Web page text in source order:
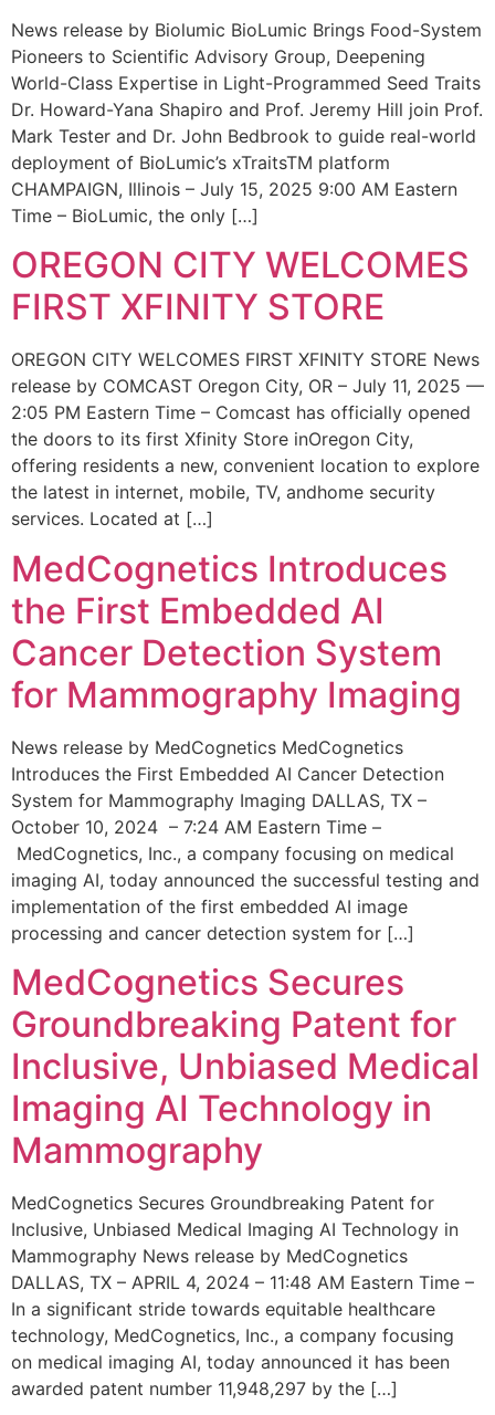
News release by Biolumic BioLumic Brings Food-System
Pioneers to Scientific Advisory Group, Deepening
World-Class Expertise in Light-Programmed Seed Traits
Dr. Howard-Yana Shapiro and Prof. Jeremy Hill join Prof.
Mark Tester and Dr. John Bedbrook to guide real-world
deployment of BioLumic’s xTraitsTM platform
CHAMPAIGN, Illinois – July 15, 2025 9:00 AM Eastern
Time – BioLumic, the only […]
OREGON CITY WELCOMES
FIRST XFINITY STORE
OREGON CITY WELCOMES FIRST XFINITY STORE News
release by COMCAST Oregon City, OR – July 11, 2025 —
2:05 PM Eastern Time – Comcast has officially opened
the doors to its first Xfinity Store inOregon City,
offering residents a new, convenient location to explore
the latest in internet, mobile, TV, andhome security
services. Located at […]
MedCognetics Introduces
the First Embedded AI
Cancer Detection System
for Mammography Imaging
News release by MedCognetics MedCognetics
Introduces the First Embedded AI Cancer Detection
System for Mammography Imaging DALLAS, TX –
October 10, 2024 – 7:24 AM Eastern Time –
MedCognetics, Inc., a company focusing on medical
imaging AI, today announced the successful testing and
implementation of the first embedded AI image
processing and cancer detection system for […]
MedCognetics Secures
Groundbreaking Patent for
Inclusive, Unbiased Medical
Imaging AI Technology in
Mammography
MedCognetics Secures Groundbreaking Patent for
Inclusive, Unbiased Medical Imaging AI Technology in
Mammography News release by MedCognetics
DALLAS, TX – APRIL 4, 2024 – 11:48 AM Eastern Time –
In a significant stride towards equitable healthcare
technology, MedCognetics, Inc., a company focusing
on medical imaging AI, today announced it has been
awarded patent number 11,948,297 by the […]